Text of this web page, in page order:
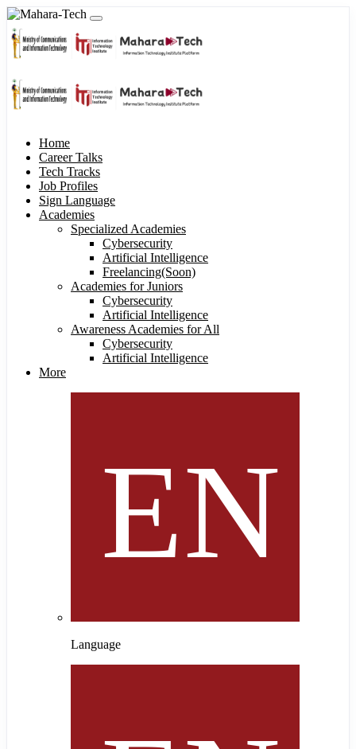
Home
Career Talks
Tech Tracks
Job Profiles
Sign Language
Academies
Specialized Academies
Cybersecurity
Artificial Intelligence
Freelancing(Soon)
Academies for Juniors
Cybersecurity
Artificial Intelligence
Awareness Academies for All
Cybersecurity
Artificial Intelligence
More
Language